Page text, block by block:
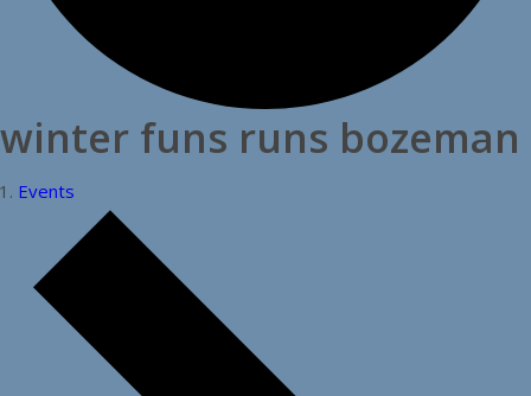
winter funs runs bozeman
Events